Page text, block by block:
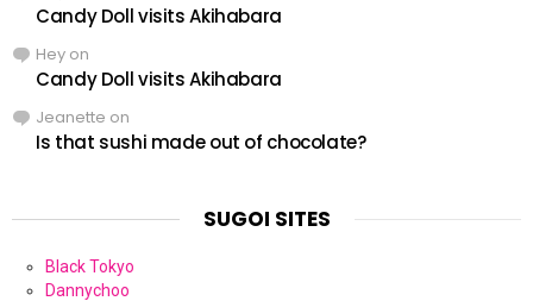
Candy Doll visits Akihabara
Hey on
Candy Doll visits Akihabara
Jeanette on
Is that sushi made out of chocolate?
SUGOI SITES
Black Tokyo
Dannychoo